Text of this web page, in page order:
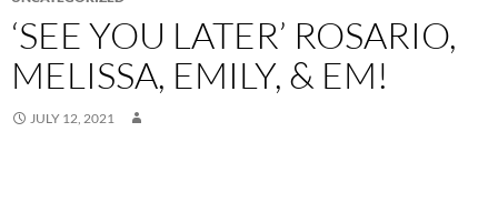
‘SEE YOU LATER’ ROSARIO,
MELISSA, EMILY, & EM!
JULY 12, 2021